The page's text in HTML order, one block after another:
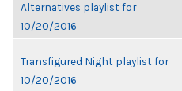
Alternatives playlist for
10/20/2016
Transfigured Night playlist for
10/20/2016